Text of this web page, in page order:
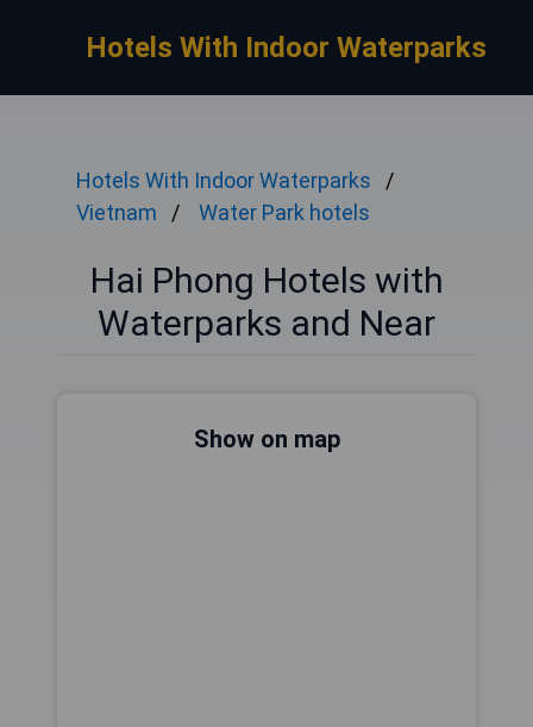
Hotels With Indoor Waterparks
Hotels With Indoor Waterparks
Vietnam
Water Park hotels
Hai Phong Hotels with
Waterparks and Near
Show on map